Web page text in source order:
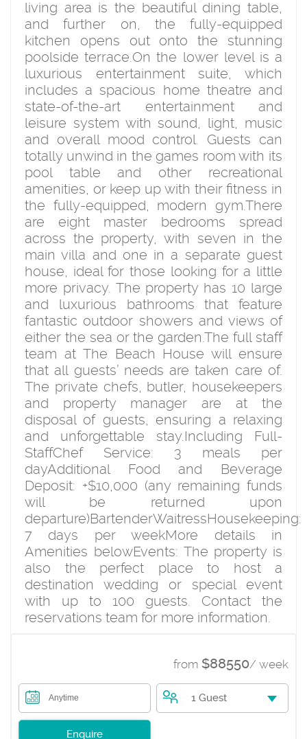
living area is the beautiful dining table,
and further on, the fully-equipped
kitchen opens out onto the stunning
poolside terrace.On the lower level is a
luxurious entertainment suite, which
includes a spacious home theatre and
state-of-the-art entertainment and
leisure system with sound, light, music
and overall mood control. Guests can
totally unwind in the games room with its
pool table and other recreational
amenities, or keep up with their fitness in
the fully-equipped, modern gym.There
are eight master bedrooms spread
across the property, with seven in the
main villa and one in a separate guest
house, ideal for those looking for a little
more privacy. The property has 10 large
and luxurious bathrooms that feature
fantastic outdoor showers and views of
either the sea or the garden.The full staff
team at The Beach House will ensure
that all guests’ needs are taken care of.
The private chefs, butler, housekeepers
and property manager are at the
disposal of guests, ensuring a relaxing
and unforgettable stay.Including Full-
StaffChef Service: 3 meals per
dayAdditional Food and Beverage
Deposit: +$10,000 (any remaining funds
will be returned upon
departure)BartenderWaitressHousekeeping:
7 days per weekMore details in
Amenities belowEvents: The property is
also the perfect place to host a
destination wedding or special event
with up to 100 guests. Contact the
reservations team for more information.
from $88550/ week
Anytime 1 Guest
Enquire